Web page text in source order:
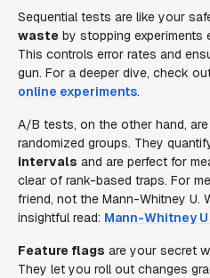
Sequential tests are like your
waste by stopping experiments
This controls error rates and
gun. For a deeper dive, check
online experiments.
A/B tests, on the other hand,
randomized groups. They
intervals and are perfect for
clear of rank-based traps. For
friend, not the Mann-Whitney U.
insightful read: Mann-Whitney
Feature flags are your secret
They let you roll out changes